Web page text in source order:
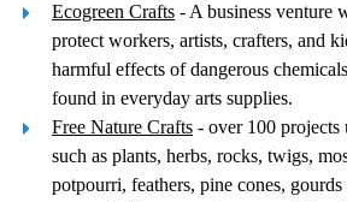
Ecogreen Crafts - A business venture
protect workers, artists, crafters, and
harmful effects of dangerous
found in everyday arts supplies.
Free Nature Crafts - over 100 projects
such as plants, herbs, rocks, twigs,
potpourri, feathers, pine cones,